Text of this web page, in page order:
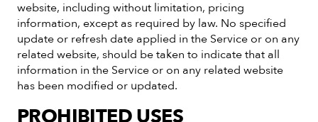
website, including without limitation, pricing
information, except as required by law. No specified
update or refresh date applied in the Service or on any
related website, should be taken to indicate that all
information in the Service or on any related website
has been modified or updated.
PROHIBITED USES